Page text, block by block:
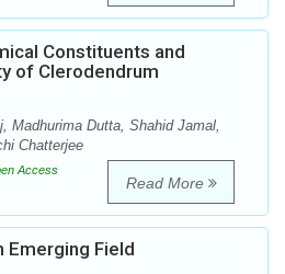
Constituents and
of Clerodendrum
Madhurima Dutta, Shahid Jamal,
Chatterjee
Access
Read More
Emerging Field